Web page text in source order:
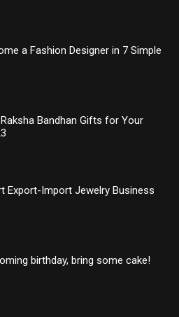
a Fashion Designer in 7 Simple
Bandhan Gifts for Your
Export-Import Jewelry Business
birthday, bring some cake!